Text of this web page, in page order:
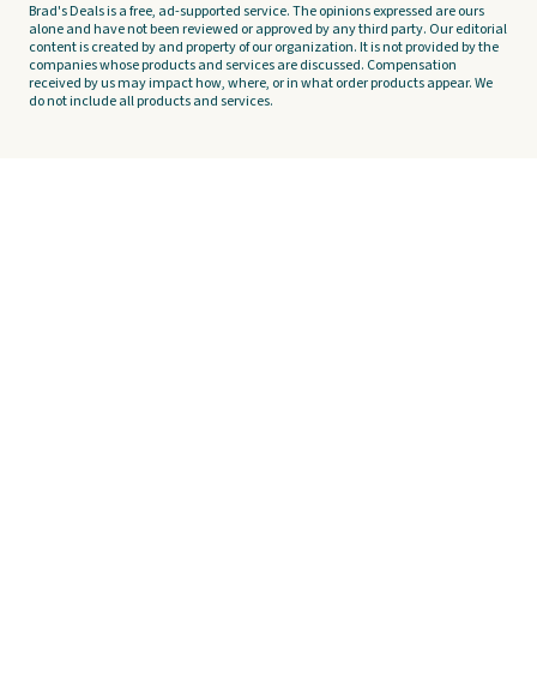
Brad's Deals is a free, ad-supported service. The opinions expressed are ours
alone and have not been reviewed or approved by any third party. Our editorial
content is created by and property of our organization. It is not provided by the
companies whose products and services are discussed. Compensation
received by us may impact how, where, or in what order products appear. We
do not include all products and services.